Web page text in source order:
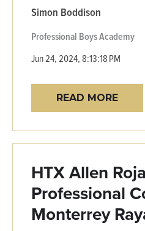
Simon Boddison
Professional Boys Academy
Jun 24, 2024, 8:13:18 PM
READ MORE
HTX Allen
Professional
Monterrey